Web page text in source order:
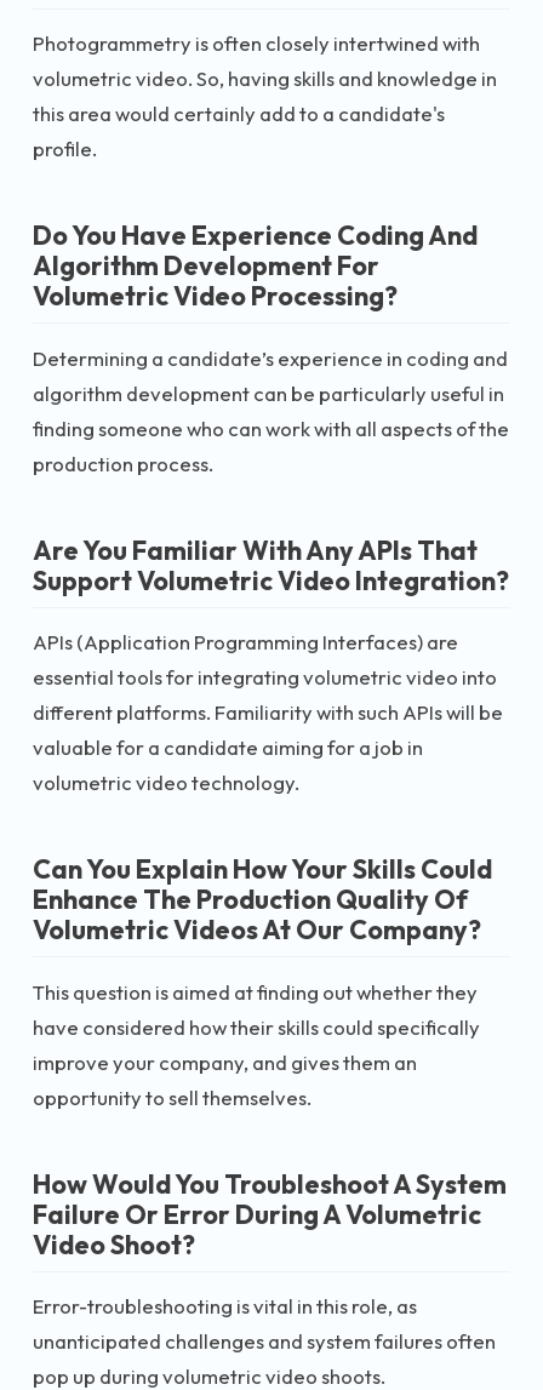
Photogrammetry is often closely intertwined with
volumetric video. So, having skills and knowledge in
this area would certainly add to a candidate's
profile.
Do You Have Experience Coding And
Algorithm Development For
Volumetric Video Processing?
Determining a candidate’s experience in coding and
algorithm development can be particularly useful in
finding someone who can work with all aspects of the
production process.
Are You Familiar With Any APIs That
Support Volumetric Video Integration?
APIs (Application Programming Interfaces) are
essential tools for integrating volumetric video into
different platforms. Familiarity with such APIs will be
valuable for a candidate aiming for a job in
volumetric video technology.
Can You Explain How Your Skills Could
Enhance The Production Quality Of
Volumetric Videos At Our Company?
This question is aimed at finding out whether they
have considered how their skills could specifically
improve your company, and gives them an
opportunity to sell themselves.
How Would You Troubleshoot A System
Failure Or Error During A Volumetric
Video Shoot?
Error-troubleshooting is vital in this role, as
unanticipated challenges and system failures often
pop up during volumetric video shoots.